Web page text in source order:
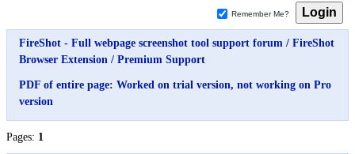
Remember Me?
FireShot - Full webpage screenshot tool support forum / FireShot
Browser Extension / Premium Support
PDF of entire page: Worked on trial version, not working on Pro
version
Pages: 1